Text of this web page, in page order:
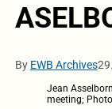
By EWB Archives
Jean
meeting;